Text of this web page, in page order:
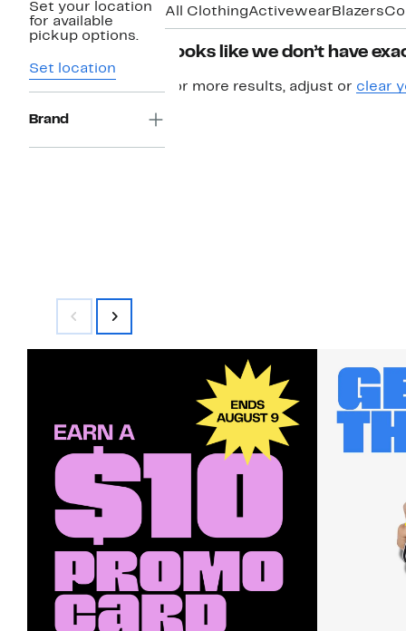
Set your location
for available
pickup options.
Set location
Brand
All ClothingActivewear Blazers
Looks like we don’t have
For more results, adjust or clear